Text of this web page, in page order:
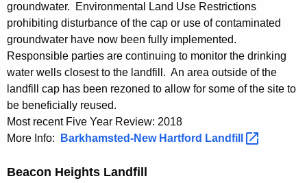
e
c
t
i
c
u
t
groundwater. Environmental Land Use Restrictions
prohibiting disturbance of the cap or use of contaminated
groundwater have now been fully implemented.
Responsible parties are continuing to monitor the drinking
water wells closest to the landfill. An area outside of the
landfill cap has been rezoned to allow for some of the site to
be beneficially reused.
Most recent Five Year Review: 2018
More Info:
Barkhamsted-New Hartford Landfill
Beacon Heights Landfill